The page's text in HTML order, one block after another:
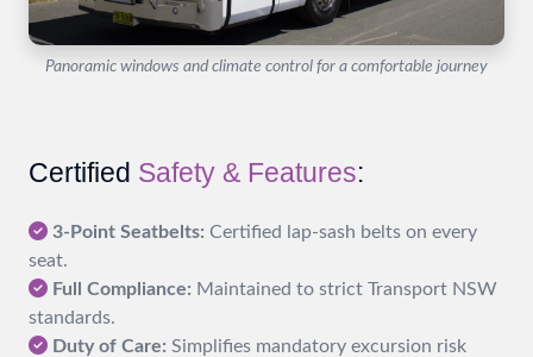
Panoramic windows and climate control for a comfortable journey
Certified Safety & Features:
3-Point Seatbelts: Certified lap-sash belts on every
seat.
Full Compliance: Maintained to strict Transport NSW
standards.
Duty of Care: Simplifies mandatory excursion risk